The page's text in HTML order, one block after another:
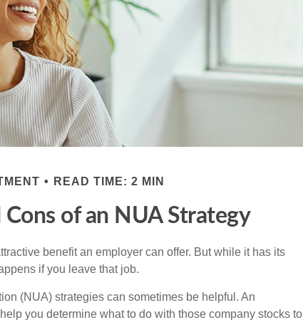
READ TIME: 2 MIN
Cons of an NUA Strategy
benefit an employer can offer. But while it has its
if you leave that job.
(NUA) strategies can sometimes be helpful. An
you determine what to do with those company stocks to